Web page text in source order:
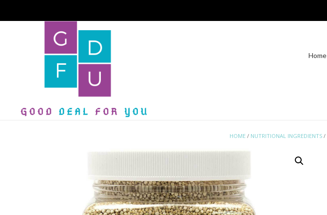
Home
HOME / NUTRITIONAL INGREDIENTS /